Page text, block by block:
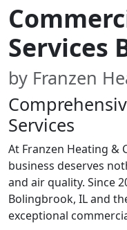
Services
by Franzen
Services
At Franzen Heating &
business deserves
and air quality. Since
Bolingbrook, IL and
exceptional